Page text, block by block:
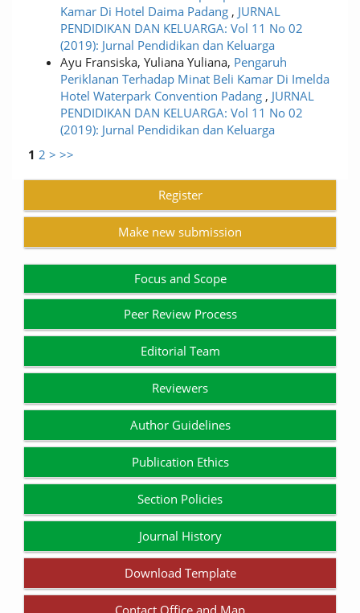
Kamar Di Hotel Daima Padang , JURNAL
PENDIDIKAN DAN KELUARGA: Vol 11 No 02
(2019): Jurnal Pendidikan dan Keluarga
Ayu Fransiska, Yuliana Yuliana, Pengaruh
Periklanan Terhadap Minat Beli Kamar Di Imelda
Hotel Waterpark Convention Padang , JURNAL
PENDIDIKAN DAN KELUARGA: Vol 11 No 02
(2019): Jurnal Pendidikan dan Keluarga
1 2 > >>
Register
Make new submission
Focus and Scope
Peer Review Process
Editorial Team
Reviewers
Author Guidelines
Publication Ethics
Section Policies
Journal History
Download Template
Contact Office and Map